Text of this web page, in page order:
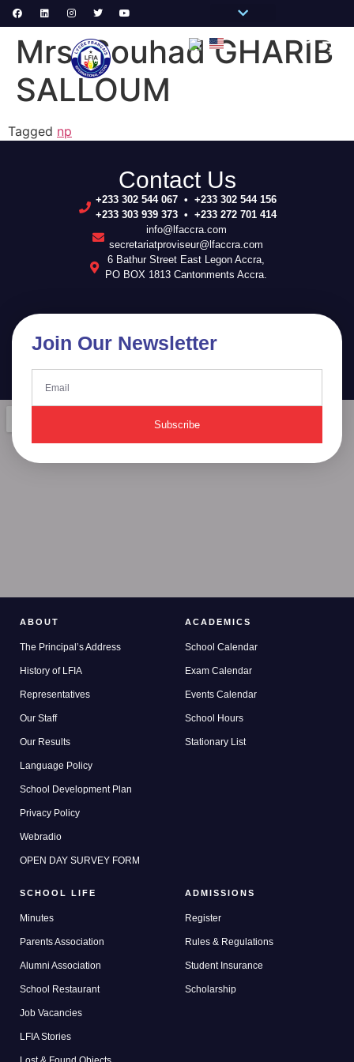
Mrs. Souhad GHARIB
SALLOUM
Tagged np
Contact Us
+233 302 544 067 • +233 302 544 156
+233 303 939 373 • +233 272 701 414
info@lfaccra.com
secretariatproviseur@lfaccra.com
6 Bathur Street East Legon Accra,
PO BOX 1813 Cantonments Accra.
Join Our Newsletter
Subscribe
ABOUT
The Principal’s Address
History of LFIA
Representatives
Our Staff
Our Results
Language Policy
School Development Plan
Privacy Policy
Webradio
OPEN DAY SURVEY FORM
ACADEMICS
School Calendar
Exam Calendar
Events Calendar
School Hours
Stationary List
ADMISSIONS
Register
Rules & Regulations
Student Insurance
Scholarship
SCHOOL LIFE
Minutes
Parents Association
Alumni Association
School Restaurant
Job Vacancies
LFIA Stories